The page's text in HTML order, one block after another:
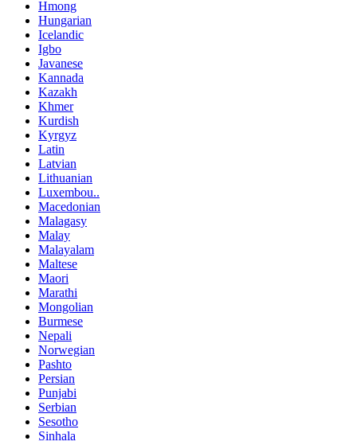
Hmong
Hungarian
Icelandic
Igbo
Javanese
Kannada
Kazakh
Khmer
Kurdish
Kyrgyz
Latin
Latvian
Lithuanian
Luxembou..
Macedonian
Malagasy
Malay
Malayalam
Maltese
Maori
Marathi
Mongolian
Burmese
Nepali
Norwegian
Pashto
Persian
Punjabi
Serbian
Sesotho
Sinhala